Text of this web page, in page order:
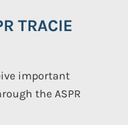
TRACIE
important
the ASPR